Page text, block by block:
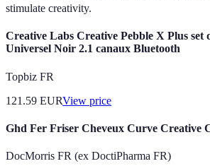
stimulate creativity.
Creative Labs Creative Pebble X Plus set
Universel Noir 2.1 canaux Bluetooth
Topbiz FR
121.59 EURView price
Ghd Fer Friser Cheveux Curve Creative
DocMorris FR (ex DoctiPharma FR)